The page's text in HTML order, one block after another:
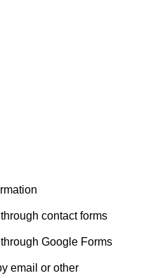
contact forms
Google Forms
email or other